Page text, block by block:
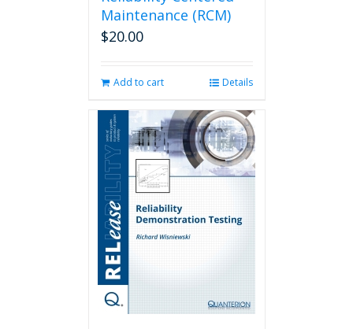
Maintenance (RCM)
$20.00
Add to cart Details